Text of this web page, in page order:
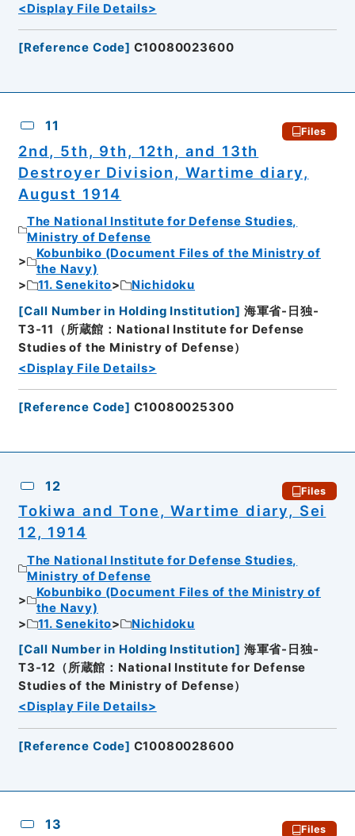
<Display File Details>
[Reference Code] C10080023600
11 Files
2nd, 5th, 9th, 12th, and 13th
Destroyer Division, Wartime diary,
August 1914
The National Institute for Defense Studies,
Ministry of Defense
Kobunbiko (Document Files of the Ministry of
the Navy)
11. Senekito
Nichidoku
[Call Number in Holding Institution] 海軍省-日独-
T3-11（所蔵館：National Institute for Defense
Studies of the Ministry of Defense）
<Display File Details>
[Reference Code] C10080025300
12 Files
Tokiwa and Tone, Wartime diary, Sei
12, 1914
The National Institute for Defense Studies,
Ministry of Defense
Kobunbiko (Document Files of the Ministry of
the Navy)
11. Senekito
Nichidoku
[Call Number in Holding Institution] 海軍省-日独-
T3-12（所蔵館：National Institute for Defense
Studies of the Ministry of Defense）
<Display File Details>
[Reference Code] C10080028600
13 Files